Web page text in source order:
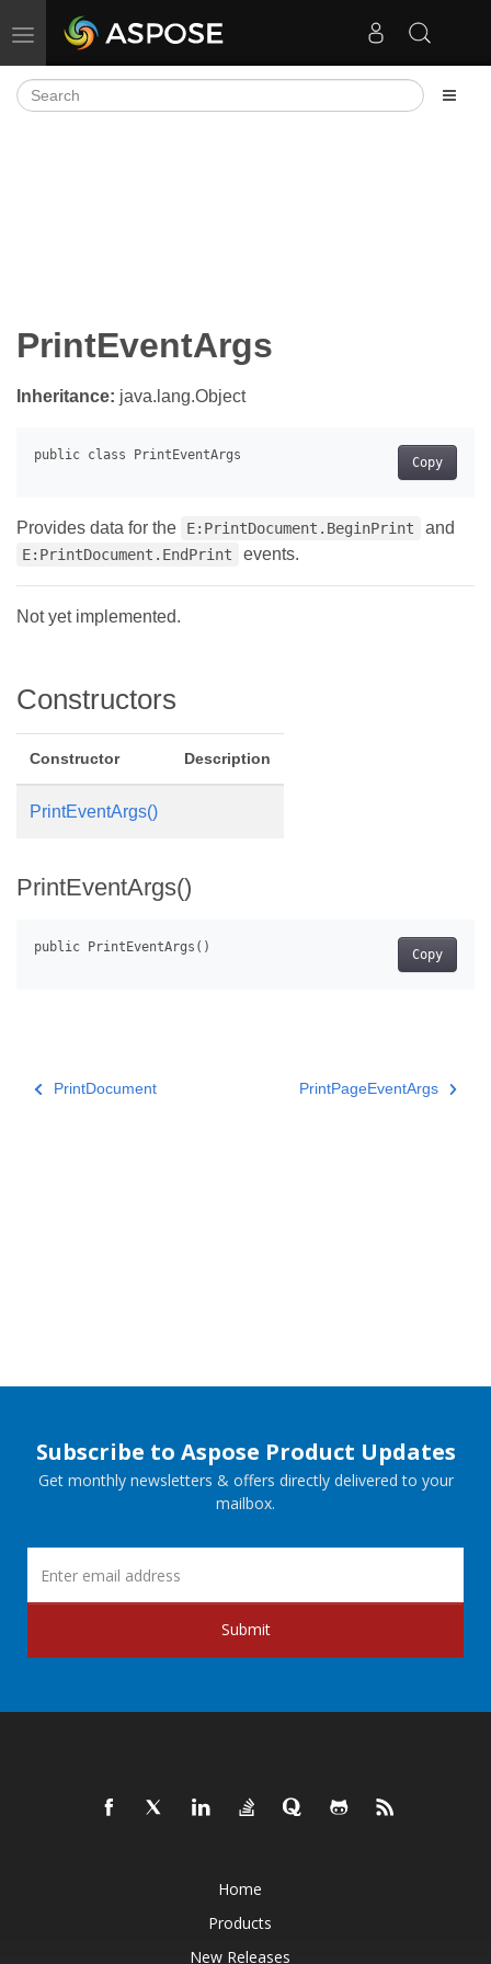
Toggle navigation
PrintEventArgs
Inheritance: java.lang.Object
Copy
Provides data for the E:PrintDocument.BeginPrint and
E:PrintDocument.EndPrint events.
Not yet implemented.
Constructors
Constructor Description
PrintEventArgs()
PrintEventArgs()
Copy
PrintDocument PrintPageEventArgs
Subscribe to Aspose Product Updates
Get monthly newsletters & offers directly delivered to your
mailbox.
Submit
Home
Products
New Releases